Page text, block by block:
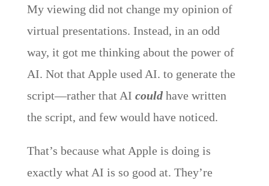
My viewing did not change my opinion of
virtual presentations. Instead, in an odd
way, it got me thinking about the power of
AI. Not that Apple used AI. to generate the
script—rather that AI couldhave written
the script, and few would have noticed.
That’s because what Apple is doing is
exactly what AI is so good at. They’re